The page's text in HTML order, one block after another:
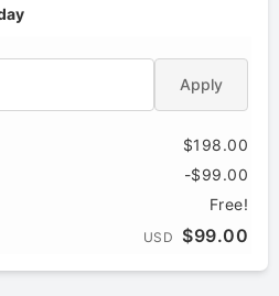
Apply
$198.00
-$99.00
Free!
USD $99.00